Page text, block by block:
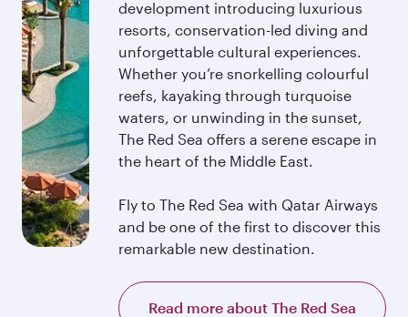
development introducing luxurious
resorts, conservation-led diving and
unforgettable cultural experiences.
Whether you’re snorkelling colourful
reefs, kayaking through turquoise
waters, or unwinding in the sunset,
The Red Sea offers a serene escape in
the heart of the Middle East.
Fly to The Red Sea with Qatar Airways
and be one of the first to discover this
remarkable new destination.
Read more about The Red Sea